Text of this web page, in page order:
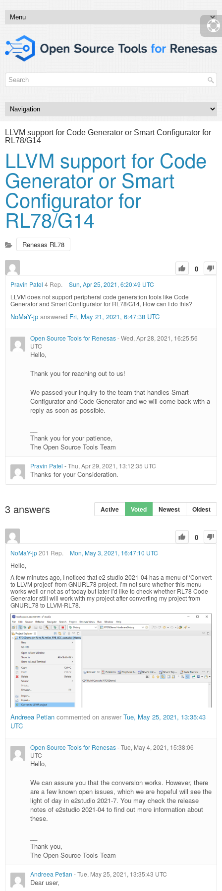
LLVM support for Code Generator or Smart Configurator for
RL78/G14
LLVM support for Code
Generator or Smart
Configurator for
RL78/G14
Renesas RL78
0
Pravin Patel 4 Rep.
Sun, Apr 25, 2021, 6:20:49 UTC
LLVM does not support peripheral code generation tools like Code
Generator and Smart Configurator for RL78/G14, How can I do this?
NoMaY-jp answered Fri, May 21, 2021, 6:47:38 UTC
Open Source Tools for Renesas-Wed, Apr 28, 2021, 16:25:56
UTC
Hello,
Thank you for reaching out to us!
We passed your inquiry to the team that handles Smart
Configurator and Code Generator and we will come back with a
reply as soon as possible.
Thank you for your patience,
The Open Source Tools Team
Pravin Patel -Thu, Apr 29, 2021, 13:12:35 UTC
Thanks for your Consideration.
3 answers Active Voted Newest Oldest
0
NoMaY-jp201 Rep.
Mon, May 3, 2021, 16:47:10 UTC
Hello,
A few minutes ago, I noticed that e2 studio 2021-04 has a menu of ‘Convert
to LLVM project’ from GNURL78 project. I’m not sure whether this menu
works well or not as of today but later I’d like to check whether RL78 Code
Generator still will work with my project after converting my project from
GNURL78 to LLVM-RL78.
Andreea Petian commented on answer Tue, May 25, 2021, 13:35:43
UTC
Open Source Tools for Renesas-Tue, May 4, 2021, 15:38:06
UTC
Hello,
We can assure you that the conversion works. However, there
are a few known open issues, which we are hopeful will see the
light of day in e2studio 2021-7. You may check the release
notes of e2studio 2021-04 to find out more information about
these.
Thank you,
The Open Source Tools Team
Andreea Petian -Tue, May 25, 2021, 13:35:43 UTC
Dear user,